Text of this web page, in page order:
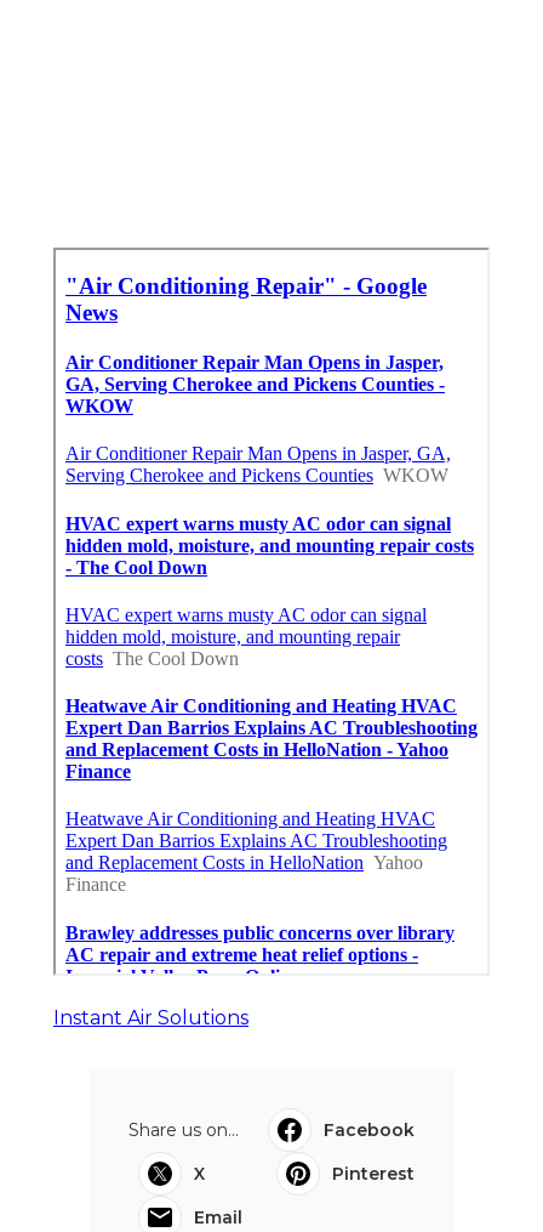
Instant Air Solutions
Share us on...
Facebook
X
Pinterest
Email